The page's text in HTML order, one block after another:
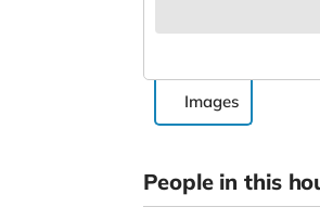
Images
People in this